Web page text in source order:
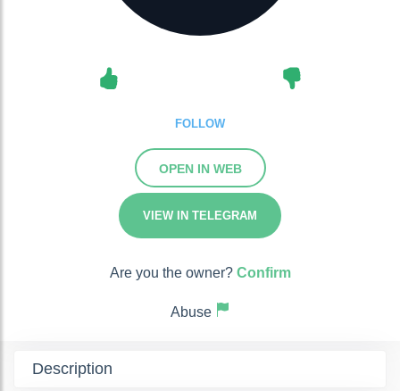
FOLLOW
OPEN IN WEB
VIEW IN TELEGRAM
Are you the owner? Confirm
Abuse
Description